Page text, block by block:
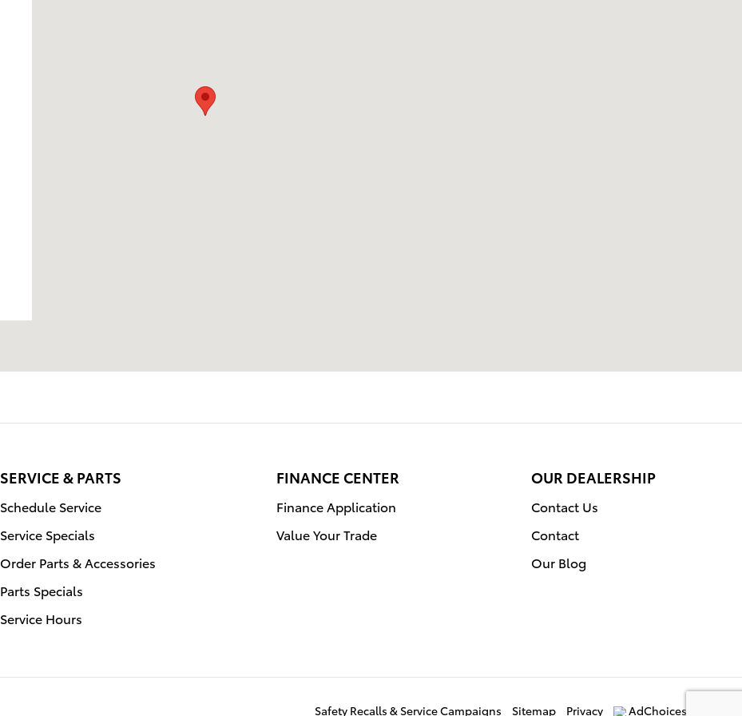
SERVICE & PARTS
Schedule Service
Service Specials
Order Parts & Accessories
Parts Specials
Service Hours
FINANCE CENTER
Finance Application
Value Your Trade
OUR DEALERSHIP
Contact Us
Contact
Our Blog
Safety Recalls & Service Campaigns Sitemap Privacy AdChoices